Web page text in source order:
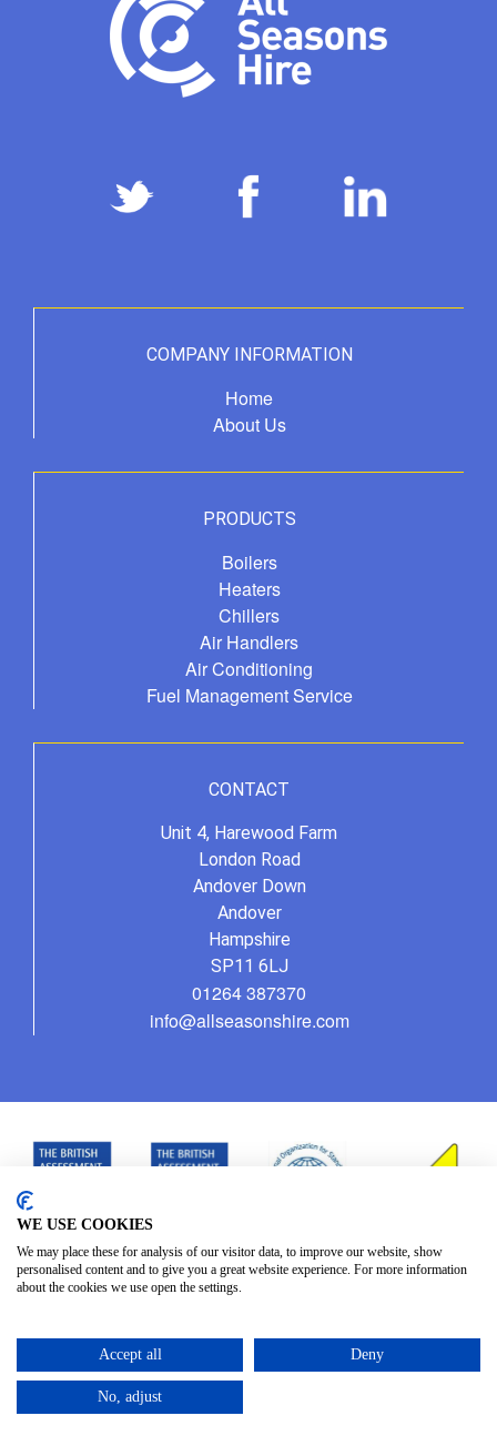
COMPANY INFORMATION
Home
About Us
PRODUCTS
Boilers
Heaters
Chillers
Air Handlers
Air Conditioning
Fuel Management Service
CONTACT
Unit 4, Harewood Farm
London Road
Andover Down
Andover
Hampshire
SP11 6LJ
01264 387370
info@allseasonshire.com
WE USE COOKIES
We may place these for analysis of our visitor data, to improve our website, show
personalised content and to give you a great website experience. For more information
about the cookies we use open the settings.
Accept all Deny
No, adjust